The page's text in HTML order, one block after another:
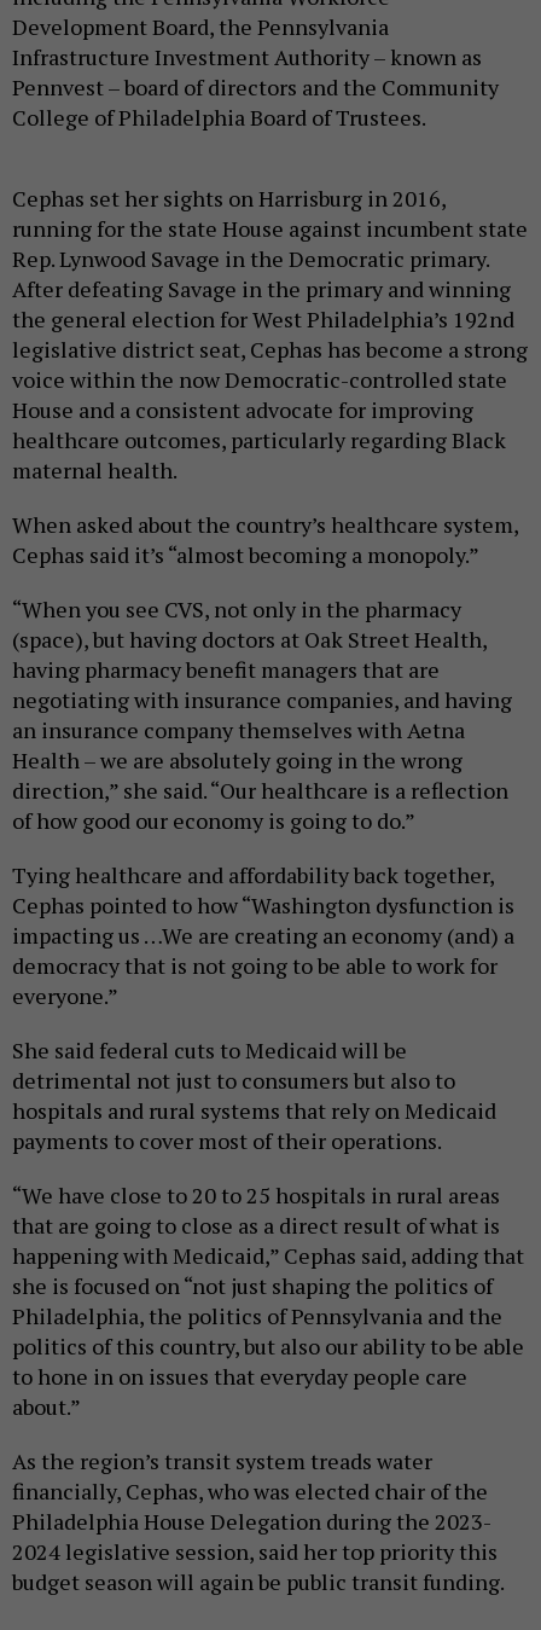
Development Board, the Pennsylvania
Infrastructure Investment Authority – known as
Pennvest – board of directors and the Community
College of Philadelphia Board of Trustees.
Cephas set her sights on Harrisburg in 2016,
running for the state House against incumbent state
Rep. Lynwood Savage in the Democratic primary.
After defeating Savage in the primary and winning
the general election for West Philadelphia’s 192nd
legislative district seat, Cephas has become a strong
voice within the now Democratic-controlled state
House and a consistent advocate for improving
healthcare outcomes, particularly regarding Black
maternal health.
When asked about the country’s healthcare system,
Cephas said it’s “almost becoming a monopoly.”
“When you see CVS, not only in the pharmacy
(space), but having doctors at Oak Street Health,
having pharmacy benefit managers that are
negotiating with insurance companies, and having
an insurance company themselves with Aetna
Health – we are absolutely going in the wrong
direction,” she said. “Our healthcare is a reflection
of how good our economy is going to do.”
Tying healthcare and affordability back together,
Cephas pointed to how “Washington dysfunction is
impacting us …We are creating an economy (and) a
democracy that is not going to be able to work for
everyone.”
She said federal cuts to Medicaid will be
detrimental not just to consumers but also to
hospitals and rural systems that rely on Medicaid
payments to cover most of their operations.
“We have close to 20 to 25 hospitals in rural areas
that are going to close as a direct result of what is
happening with Medicaid,” Cephas said, adding that
she is focused on “not just shaping the politics of
Philadelphia, the politics of Pennsylvania and the
politics of this country, but also our ability to be able
to hone in on issues that everyday people care
about.”
As the region’s transit system treads water
financially, Cephas, who was elected chair of the
Philadelphia House Delegation during the 2023-
2024 legislative session, said her top priority this
budget season will again be public transit funding.